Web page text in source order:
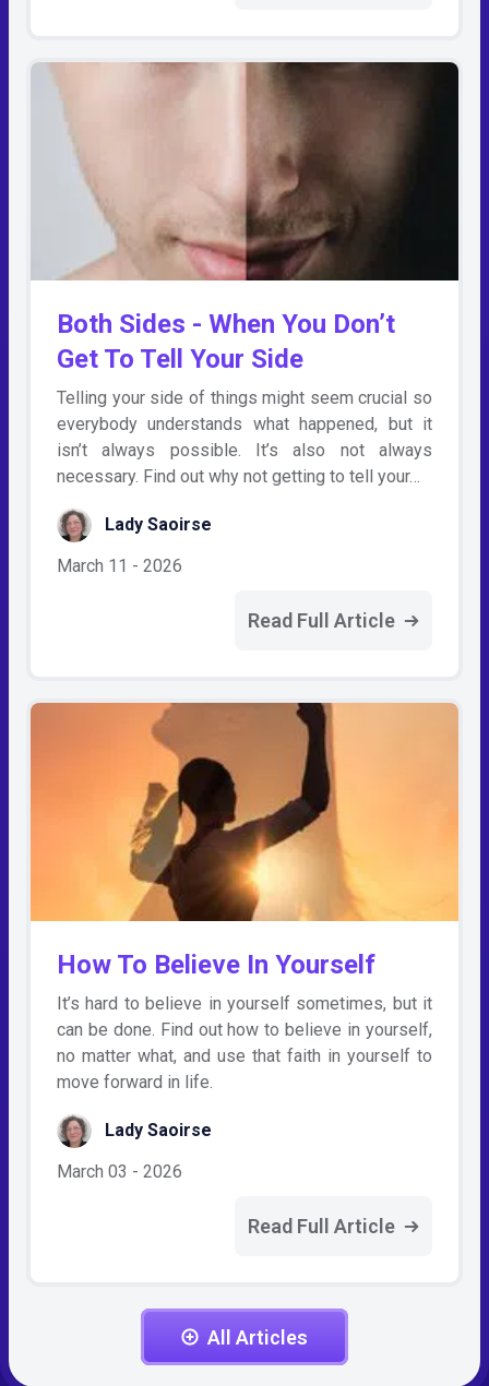
Both Sides - When You Don’t
Get To Tell Your Side
Telling your side of things might seem crucial so
everybody understands what happened, but it
isn’t always possible. It’s also not always
necessary. Find out why not getting to tell your…
Lady Saoirse
March 11 - 2026
Read Full Article
How To Believe In Yourself
It’s hard to believe in yourself sometimes, but it
can be done. Find out how to believe in yourself,
no matter what, and use that faith in yourself to
move forward in life.
Lady Saoirse
March 03 - 2026
Read Full Article
All Articles